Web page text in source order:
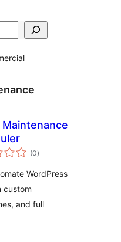
(0total
rating
)
WordPress
custom
and full